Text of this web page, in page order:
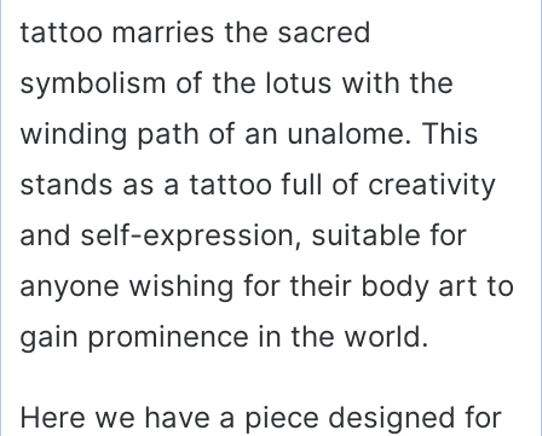
tattoo marries the sacred
symbolism of the lotus with the
winding path of an unalome. This
stands as a tattoo full of creativity
and self-expression, suitable for
anyone wishing for their body art to
gain prominence in the world.
Here we have a piece designed for